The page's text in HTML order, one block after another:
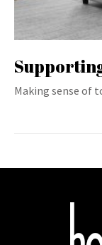
Making sense of